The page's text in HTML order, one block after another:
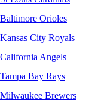
Baltimore Orioles
Kansas City Royals
California Angels
Tampa Bay Rays
Milwaukee Brewers